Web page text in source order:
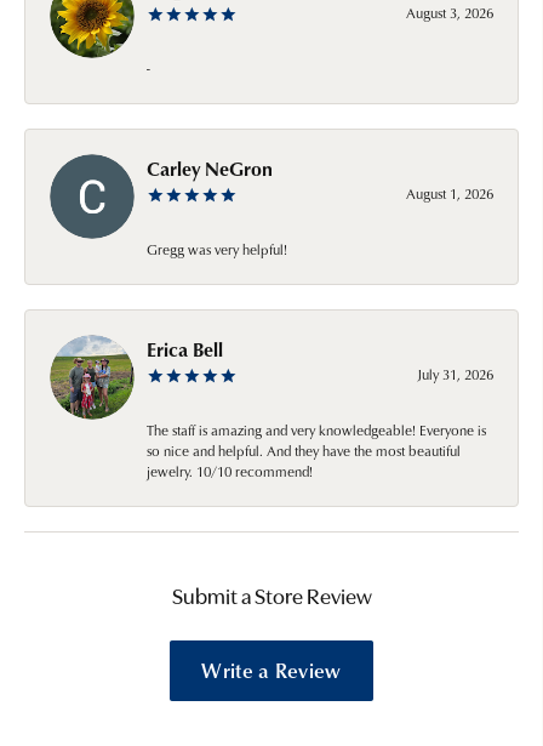
August 3, 2026
-
Carley NeGron
August 1, 2026
Gregg was very helpful!
Erica Bell
July 31, 2026
The staff is amazing and very knowledgeable! Everyone is
so nice and helpful. And they have the most beautiful
jewelry. 10/10 recommend!
Submit a Store Review
Write a Review